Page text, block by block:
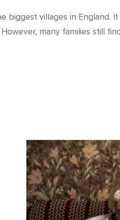
villages in England.
many families still